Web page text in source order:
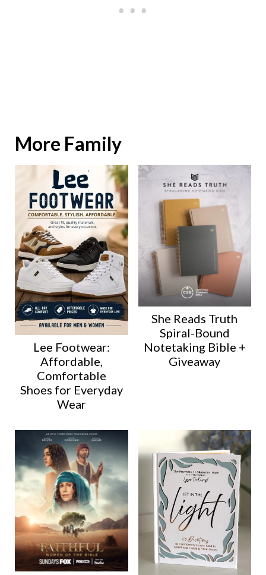
More Family
Lee Footwear:
Affordable,
Comfortable
Shoes for Everyday
Wear
She Reads Truth
Spiral-Bound
Notetaking Bible +
Giveaway